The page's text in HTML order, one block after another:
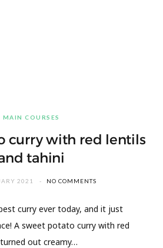
MAIN COURSES
curry with red lentils
tahini
2021 NO COMMENTS
curry ever today, and it just
A sweet potato curry with red
out creamy…